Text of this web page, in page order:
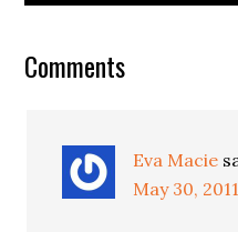
Comments
Eva Macie
May 30,